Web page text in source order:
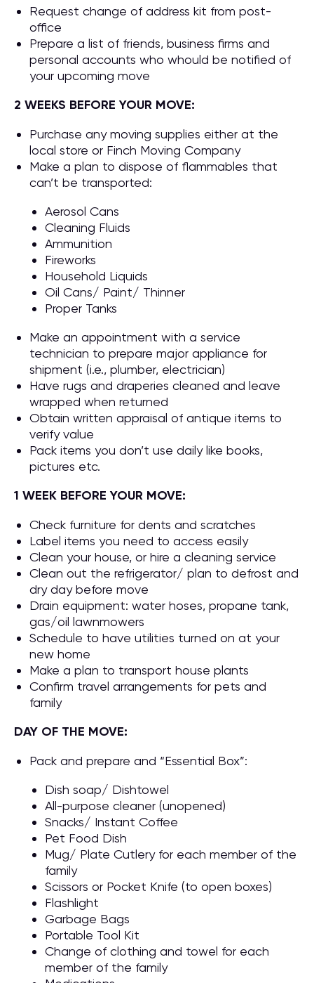
Request change of address kit from post-
office
Prepare a list of friends, business firms and
personal accounts who whould be notified of
your upcoming move
2 WEEKS BEFORE YOUR MOVE:
Purchase any moving supplies either at the
local store or Finch Moving Company
Make a plan to dispose of flammables that
can’t be transported:
Aerosol Cans
Cleaning Fluids
Ammunition
Fireworks
Household Liquids
Oil Cans/ Paint/ Thinner
Proper Tanks
Make an appointment with a service
technician to prepare major appliance for
shipment (i.e., plumber, electrician)
Have rugs and draperies cleaned and leave
wrapped when returned
Obtain written appraisal of antique items to
verify value
Pack items you don’t use daily like books,
pictures etc.
1 WEEK BEFORE YOUR MOVE:
Check furniture for dents and scratches
Label items you need to access easily
Clean your house, or hire a cleaning service
Clean out the refrigerator/ plan to defrost and
dry day before move
Drain equipment: water hoses, propane tank,
gas/oil lawnmowers
Schedule to have utilities turned on at your
new home
Make a plan to transport house plants
Confirm travel arrangements for pets and
family
DAY OF THE MOVE:
Pack and prepare and “Essential Box”:
Dish soap/ Dishtowel
All-purpose cleaner (unopened)
Snacks/ Instant Coffee
Pet Food Dish
Mug/ Plate Cutlery for each member of the
family
Scissors or Pocket Knife (to open boxes)
Flashlight
Garbage Bags
Portable Tool Kit
Change of clothing and towel for each
member of the family